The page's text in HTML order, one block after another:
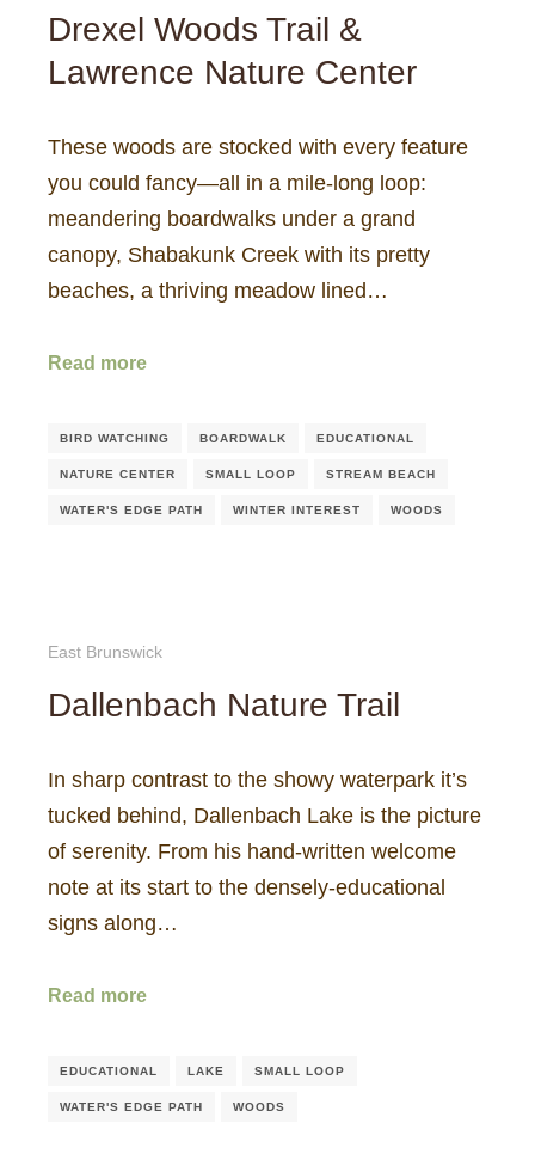
Drexel Woods Trail &
Lawrence Nature Center
These woods are stocked with every feature
you could fancy—all in a mile-long loop:
meandering boardwalks under a grand
canopy, Shabakunk Creek with its pretty
beaches, a thriving meadow lined…
Read more
BIRD WATCHING BOARDWALK EDUCATIONAL
NATURE CENTER SMALL LOOP STREAM BEACH
WATER'S EDGE PATH WINTER INTEREST WOODS
East Brunswick
Dallenbach Nature Trail
In sharp contrast to the showy waterpark it’s
tucked behind, Dallenbach Lake is the picture
of serenity. From his hand-written welcome
note at its start to the densely-educational
signs along…
Read more
EDUCATIONAL LAKE SMALL LOOP
WATER'S EDGE PATH WOODS